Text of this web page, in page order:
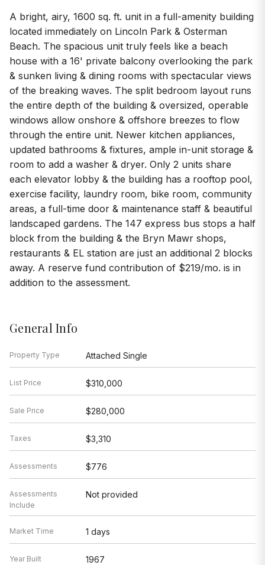
A bright, airy, 1600 sq. ft. unit in a full-amenity building
located immediately on Lincoln Park & Osterman
Beach. The spacious unit truly feels like a beach
house with a 16' private balcony overlooking the park
& sunken living & dining rooms with spectacular views
of the breaking waves. The split bedroom layout runs
the entire depth of the building & oversized, operable
windows allow onshore & offshore breezes to flow
through the entire unit. Newer kitchen appliances,
updated bathrooms & fixtures, ample in-unit storage &
room to add a washer & dryer. Only 2 units share
each elevator lobby & the building has a rooftop pool,
exercise facility, laundry room, bike room, community
areas, a full-time door & maintenance staff & beautiful
landscaped gardens. The 147 express bus stops a half
block from the building & the Bryn Mawr shops,
restaurants & EL station are just an additional 2 blocks
away. A reserve fund contribution of $219/mo. is in
addition to the assessment.
General Info
Property Type Attached Single
List Price $310,000
Sale Price $280,000
Taxes $3,310
Assessments $776
Assessments
Include
Not provided
Market Time 1 days
Year Built 1967